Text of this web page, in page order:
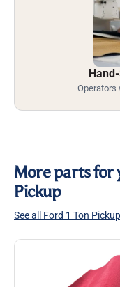
Operators
More parts for
Pickup
See all Ford 1 Ton